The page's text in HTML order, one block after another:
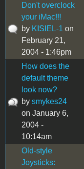
Don't overclock
your iMac!!!
by KISIEL-1 on
February 21,
2004 - 1:46pm
How does the
default theme
look now?
by smykes24
on January 6,
2004 -
10:14am
Old-style
Joysticks: